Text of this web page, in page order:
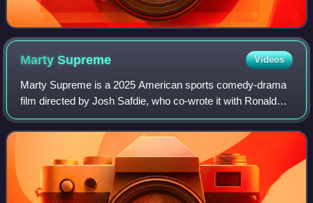
MartySupreme Videos
Marty Supreme is a 2025 American sports comedy-drama
film directed by Josh Safdie, who co-wrote it with Ronald
Bronstein. Set in the 1950s, it stars Timothée Chalamet as
table tennis player Marty Maus